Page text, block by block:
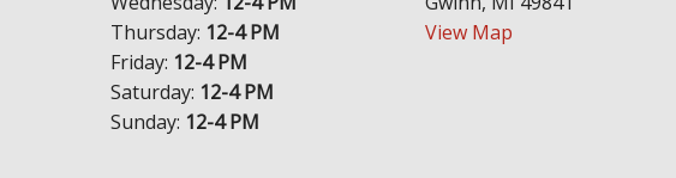
Thursday: 12-4 PM
Friday: 12-4 PM
Saturday: 12-4 PM
Sunday: 12-4 PM
View Map